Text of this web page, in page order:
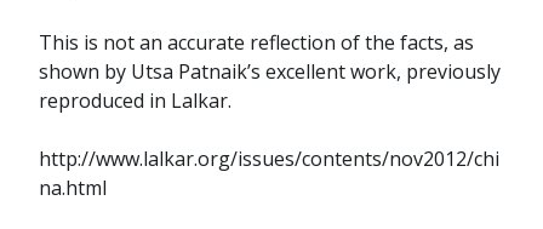
This is not an accurate reflection of the facts, as
shown by Utsa Patnaik’s excellent work, previously
reproduced in Lalkar.
http://www.lalkar.org/issues/contents/nov2012/chi
na.html